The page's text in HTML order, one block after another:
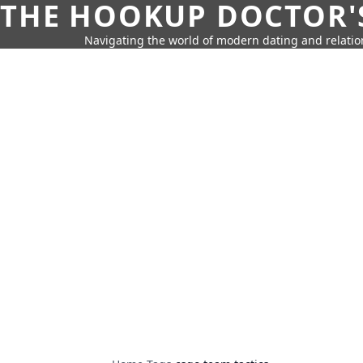
THE HOOKUP
Navigating the world of modern dating and